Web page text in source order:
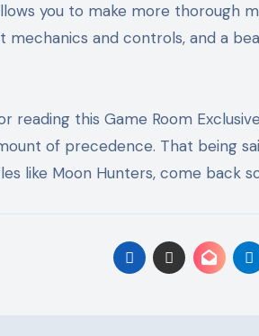
you to make more thorough
mechanics and controls, and a
reading this Game Room
of precedence. That being
like Moon Hunters, come back